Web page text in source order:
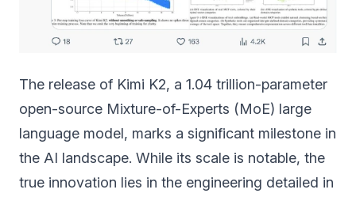
The release of Kimi K2, a 1.04 trillion-parameter
open-source Mixture-of-Experts (MoE) large
language model, marks a significant milestone in
the AI landscape. While its scale is notable, the
true innovation lies in the engineering detailed in